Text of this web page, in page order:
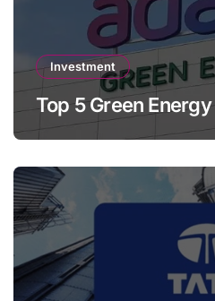
Investment
Top 5 Green